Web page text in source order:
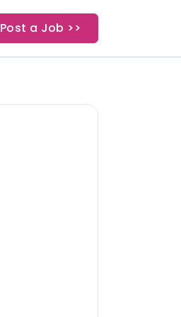
Post a Job >>